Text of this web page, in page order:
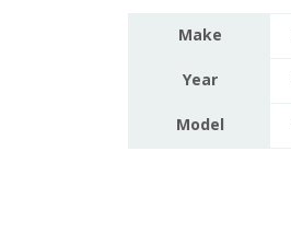
Make
Year
Model